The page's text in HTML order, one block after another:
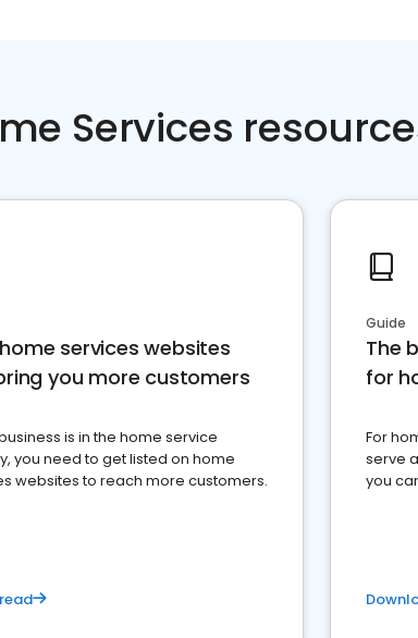
Services
services websites
you more customers
is in the home service
you need to get listed on home
websites to reach more customers.
Guide
The
for
For
serve
you